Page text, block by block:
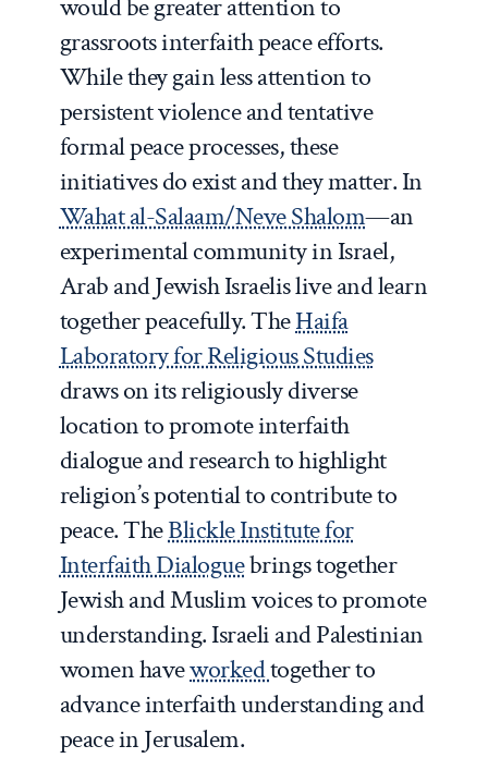
would be greater attention to
grassroots interfaith peace efforts.
While they gain less attention to
persistent violence and tentative
formal peace processes, these
initiatives do exist and they matter. In
Wahat al-Salaam/Neve Shalom—an
experimental community in Israel,
Arab and Jewish Israelis live and learn
together peacefully. TheHaifa
Laboratory for Religious Studies
draws on its religiously diverse
location to promote interfaith
dialogue and research to highlight
religion’s potential to contribute to
peace. TheBlickle Institute for
Interfaith Dialoguebrings together
Jewish and Muslim voices to promote
understanding. Israeli and Palestinian
women haveworkedtogether to
advance interfaith understanding and
peace in Jerusalem.